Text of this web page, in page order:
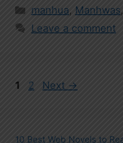
Categories
manhua, Manhwas,
Leave a comment
Page
1 Page
2 Next →
10 Best Web Novels to